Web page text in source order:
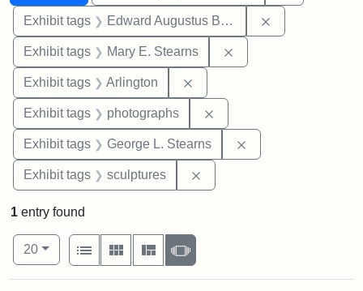
Exhibit tags Edward Augustus Brackett
Exhibit tags Mary E. Stearns
Exhibit tags Arlington
Exhibit tags photographs
Exhibit tags George L. Stearns
Exhibit tags sculptures
1 entry found
Number of results to display per page
20per page
View results as:
List
Gallery MasonrySlideshow